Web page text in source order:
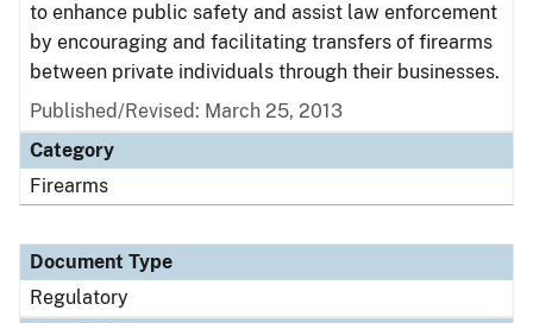
to enhance public safety and assist law enforcement
by encouraging and facilitating transfers of firearms
between private individuals through their businesses.
Published/Revised: March 25, 2013
Category
Firearms
Document Type
Regulatory